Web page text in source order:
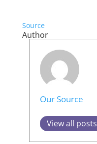
Source
Author
Our Source
View all posts